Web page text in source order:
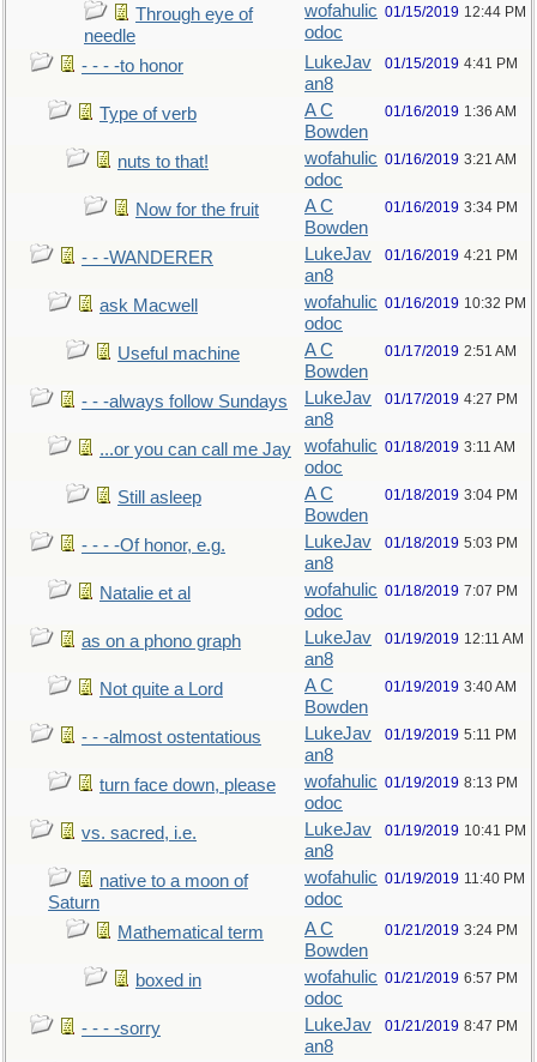
Through eye of
needle
wofahulic
odoc
01/15/2019 12:44 PM
- - - -to honor
LukeJav
an8
01/15/2019 4:41 PM
Type of verb
A C
Bowden
01/16/2019 1:36 AM
nuts to that!
wofahulic
odoc
01/16/2019 3:21 AM
Now for the fruit
A C
Bowden
01/16/2019 3:34 PM
- - -WANDERER
LukeJav
an8
01/16/2019 4:21 PM
ask Macwell
wofahulic
odoc
01/16/2019 10:32 PM
Useful machine
A C
Bowden
01/17/2019 2:51 AM
- - -always follow Sundays
LukeJav
an8
01/17/2019 4:27 PM
...or you can call me Jay
wofahulic
odoc
01/18/2019 3:11 AM
Still asleep
A C
Bowden
01/18/2019 3:04 PM
- - - -Of honor, e.g.
LukeJav
an8
01/18/2019 5:03 PM
Natalie et al
wofahulic
odoc
01/18/2019 7:07 PM
as on a phono graph
LukeJav
an8
01/19/2019 12:11 AM
Not quite a Lord
A C
Bowden
01/19/2019 3:40 AM
- - -almost ostentatious
LukeJav
an8
01/19/2019 5:11 PM
turn face down, please
wofahulic
odoc
01/19/2019 8:13 PM
vs. sacred, i.e.
LukeJav
an8
01/19/2019 10:41 PM
native to a moon of
Saturn
wofahulic
odoc
01/19/2019 11:40 PM
Mathematical term
A C
Bowden
01/21/2019 3:24 PM
boxed in
wofahulic
odoc
01/21/2019 6:57 PM
- - - -sorry
LukeJav
an8
01/21/2019 8:47 PM